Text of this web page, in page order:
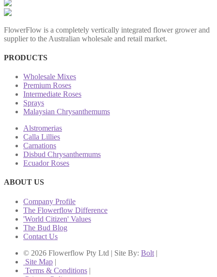
FlowerFlow is a completely vertically integrated flower grower and
supplier to the Australian wholesale and retail market.
PRODUCTS
Wholesale Mixes
Premium Roses
Intermediate Roses
Sprays
Malaysian Chrysanthemums
Alstromerias
Calla Lillies
Carnations
Disbud Chrysanthemums
Ecuador Roses
ABOUT US
Company Profile
The Flowerflow Difference
'World Citizen' Values
The Bud Blog
Contact Us
© 2026 Flowerflow Pty Ltd | Site By: Bolt |
Site Map |
Terms & Conditions |